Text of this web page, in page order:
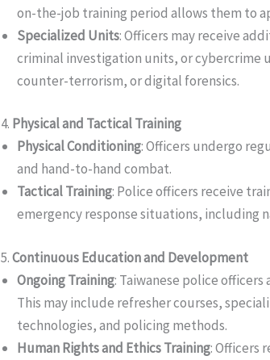
on-the-job training period allows them to
Specialized Units: Officers may receive
criminal investigation units, or cybercrime
counter-terrorism, or digital forensics.
4. Physical and Tactical Training
Physical Conditioning: Officers undergo
and hand-to-hand combat.
Tactical Training: Police officers receive
emergency response situations, including
5.Continuous Education and Development
Ongoing Training: Taiwanese police
This may include refresher courses,
technologies, and policing methods.
Human Rights and Ethics Training: Officers